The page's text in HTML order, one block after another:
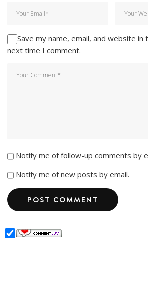
Save my name, email, and website
next time I comment.
Notify me of follow-up comments by
Notify me of new posts by email.